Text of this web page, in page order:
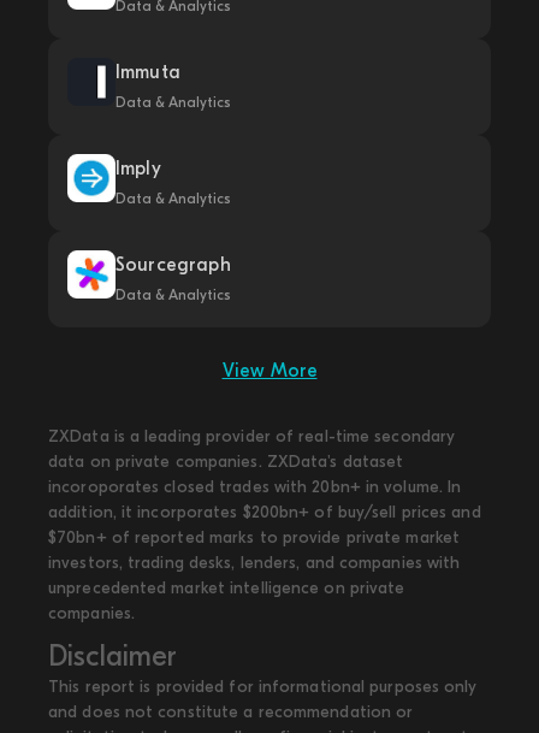
Data & Analytics
Immuta
Data & Analytics
Imply
Data & Analytics
Sourcegraph
Data & Analytics
View More
ZXData is a leading provider of real-time secondary
data on private companies. ZXData's dataset
incoroporates closed trades with 20bn+ in volume. In
addition, it incorporates $200bn+ of buy/sell prices and
$70bn+ of reported marks to provide private market
investors, trading desks, lenders, and companies with
unprecedented market intelligence on private
companies.
Disclaimer
This report is provided for informational purposes only
and does not constitute a recommendation or